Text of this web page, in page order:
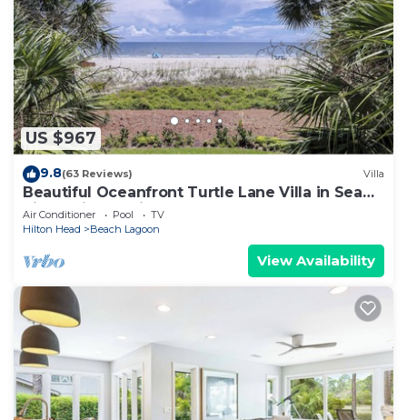
US $967
9.8(63 Reviews) Villa
Beautiful Oceanfront Turtle Lane Villa in Sea
Pines with Multiple Pools!
Air Conditioner Pool
TV
Hilton Head
Beach Lagoon
View Availability